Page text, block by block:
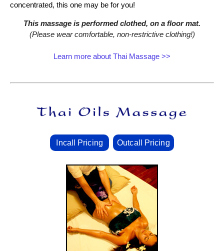
concentrated, this one may be for you!
This massage is performed clothed, on a floor mat.
(Please wear comfortable, non‑restrictive clothing!)
Learn more about Thai Massage >>
Incall Pricing Outcall Pricing